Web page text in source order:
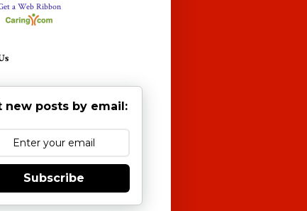
a Web Ribbon
new posts by email:
Subscribe